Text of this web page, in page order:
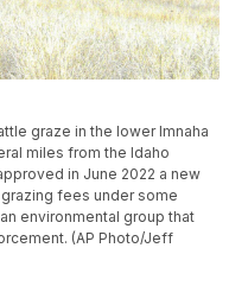
graze in the lower Imnaha
miles from the Idaho
in June 2022 a new
fees under some
environmental group that
(AP Photo/Jeff